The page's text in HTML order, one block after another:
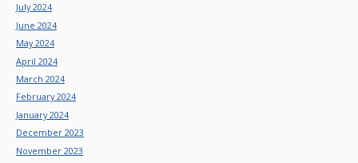
July 2024
June 2024
May 2024
April 2024
March 2024
February 2024
January 2024
December 2023
November 2023